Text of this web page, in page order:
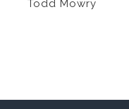
Todd Mowry